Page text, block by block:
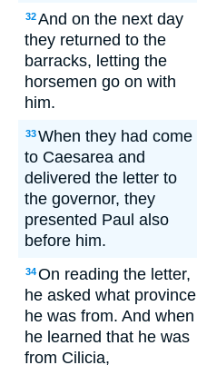
32And on the next day
they returned to the
barracks, letting the
horsemen go on with
him.
33When they had come
to Caesarea and
delivered the letter to
the governor, they
presented Paul also
before him.
34On reading the letter,
he asked what province
he was from. And when
he learned that he was
from Cilicia,